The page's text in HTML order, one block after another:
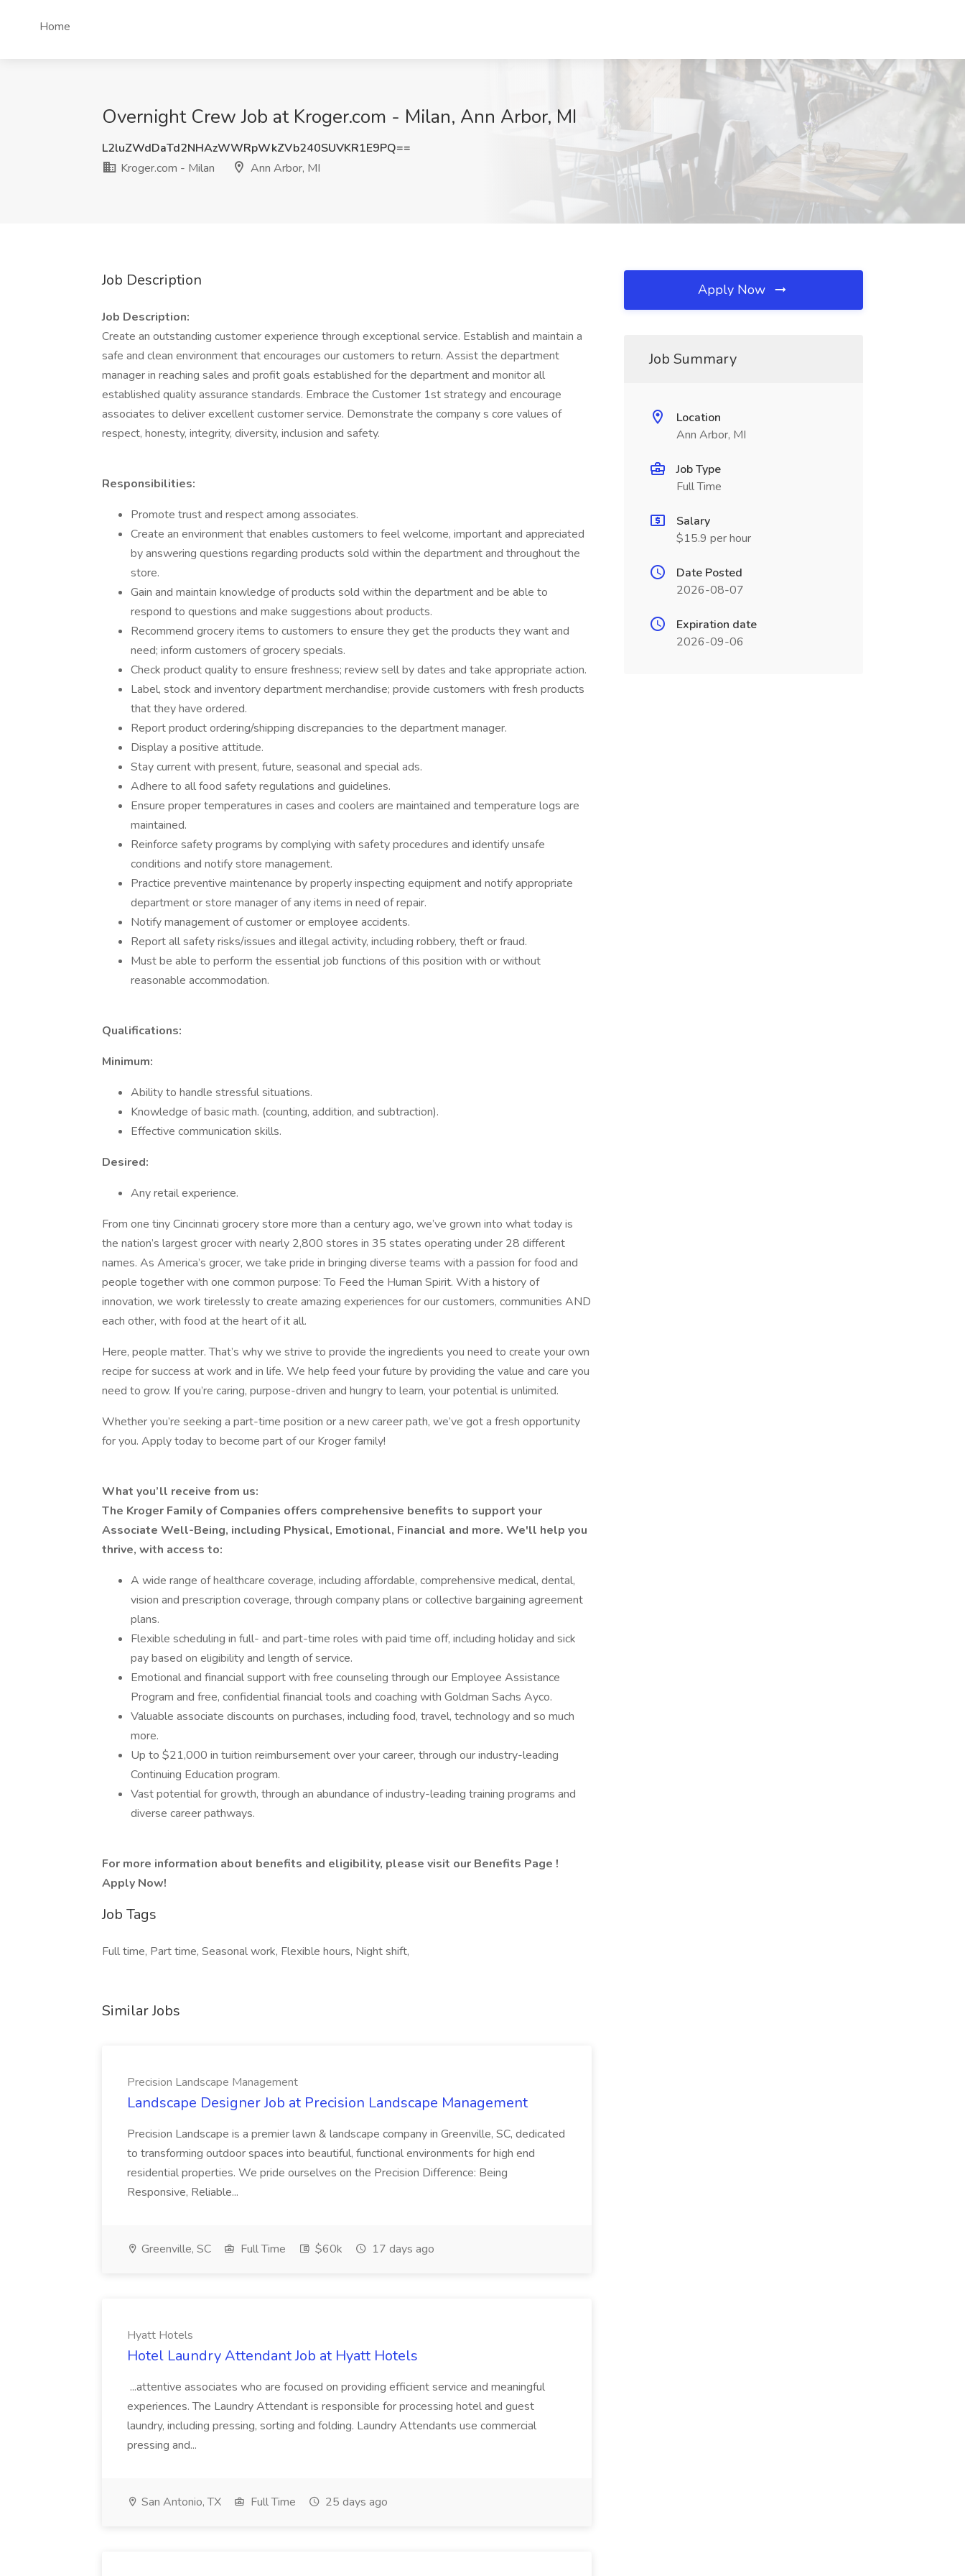
Home
Overnight Crew Job at Kroger.com - Milan, Ann Arbor, MI
L2luZWdDaTd2NHAzWWRpWkZVb240SUVKR1E9PQ==
Kroger.com - Milan
Ann Arbor, MI
Job Description
Job Description:
Create an outstanding customer experience through exceptional service. Establish and maintain a
safe and clean environment that encourages our customers to return. Assist the department
manager in reaching sales and profit goals established for the department and monitor all
established quality assurance standards. Embrace the Customer 1st strategy and encourage
associates to deliver excellent customer service. Demonstrate the company s core values of
respect, honesty, integrity, diversity, inclusion and safety.
Responsibilities:
Promote trust and respect among associates.
Create an environment that enables customers to feel welcome, important and appreciated
by answering questions regarding products sold within the department and throughout the
store.
Gain and maintain knowledge of products sold within the department and be able to
respond to questions and make suggestions about products.
Recommend grocery items to customers to ensure they get the products they want and
need; inform customers of grocery specials.
Check product quality to ensure freshness; review sell by dates and take appropriate action.
Label, stock and inventory department merchandise; provide customers with fresh products
that they have ordered.
Report product ordering/shipping discrepancies to the department manager.
Display a positive attitude.
Stay current with present, future, seasonal and special ads.
Adhere to all food safety regulations and guidelines.
Ensure proper temperatures in cases and coolers are maintained and temperature logs are
maintained.
Reinforce safety programs by complying with safety procedures and identify unsafe
conditions and notify store management.
Practice preventive maintenance by properly inspecting equipment and notify appropriate
department or store manager of any items in need of repair.
Notify management of customer or employee accidents.
Report all safety risks/issues and illegal activity, including robbery, theft or fraud.
Must be able to perform the essential job functions of this position with or without
reasonable accommodation.
Qualifications:
Minimum:
Ability to handle stressful situations.
Knowledge of basic math. (counting, addition, and subtraction).
Effective communication skills.
Desired:
Any retail experience.
From one tiny Cincinnati grocery store more than a century ago, we’ve grown into what today is
the nation’s largest grocer with nearly 2,800 stores in 35 states operating under 28 different
names. As America’s grocer, we take pride in bringing diverse teams with a passion for food and
people together with one common purpose: To Feed the Human Spirit. With a history of
innovation, we work tirelessly to create amazing experiences for our customers, communities AND
each other, with food at the heart of it all.
Here, people matter. That’s why we strive to provide the ingredients you need to create your own
recipe for success at work and in life. We help feed your future by providing the value and care you
need to grow. If you’re caring, purpose-driven and hungry to learn, your potential is unlimited.
Whether you’re seeking a part-time position or a new career path, we’ve got a fresh opportunity
for you. Apply today to become part of our Kroger family!
What you’ll receive from us:
The Kroger Family of Companies offers comprehensive benefits to support your
Associate Well-Being, including Physical, Emotional, Financial and more. We'll help you
thrive, with access to:
A wide range of healthcare coverage, including affordable, comprehensive medical, dental,
vision and prescription coverage, through company plans or collective bargaining agreement
plans.
Flexible scheduling in full- and part-time roles with paid time off, including holiday and sick
pay based on eligibility and length of service.
Emotional and financial support with free counseling through our Employee Assistance
Program and free, confidential financial tools and coaching with Goldman Sachs Ayco.
Valuable associate discounts on purchases, including food, travel, technology and so much
more.
Up to $21,000 in tuition reimbursement over your career, through our industry-leading
Continuing Education program.
Vast potential for growth, through an abundance of industry-leading training programs and
diverse career pathways.
For more information about benefits and eligibility, please visit our Benefits Page !
Apply Now!
Job Tags
Full time, Part time, Seasonal work, Flexible hours, Night shift,
Similar Jobs
Precision Landscape Management
Landscape Designer Job at Precision Landscape Management
Precision Landscape is a premier lawn & landscape company in Greenville, SC, dedicated
to transforming outdoor spaces into beautiful, functional environments for high end
residential properties. We pride ourselves on the Precision Difference: Being
Responsive, Reliable...
Greenville, SC Full Time $60k 17 days ago
Hyatt Hotels
Hotel Laundry Attendant Job at Hyatt Hotels
...attentive associates who are focused on providing efficient service and meaningful
experiences. The Laundry Attendant is responsible for processing hotel and guest
laundry, including pressing, sorting and folding. Laundry Attendants use commercial
pressing and...
San Antonio, TX Full Time 25 days ago
Apply Now
Job Summary
Location
Ann Arbor, MI
Job Type
Full Time
Salary
$15.9 per hour
Date Posted
2026-08-07
Expiration date
2026-09-06